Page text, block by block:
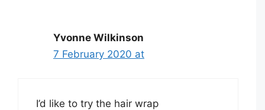
Yvonne Wilkinson
7 February 2020 at
I’d like to try the hair wrap